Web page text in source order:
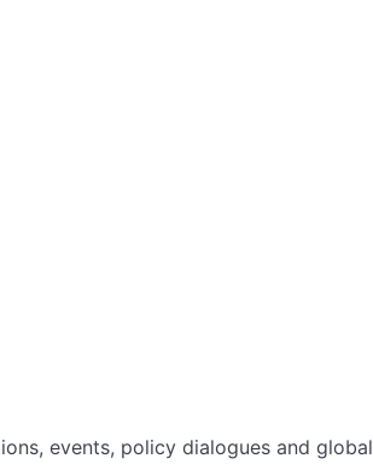
events, policy dialogues and global